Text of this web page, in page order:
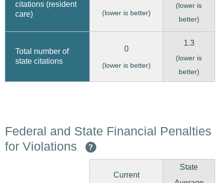
citations (resident
care)
(lower is better)
(lower is
better)
Total number of
state citations
0
(lower is better)
1.3
(lower is
better)
Federal and State Financial Penalties
for Violations
?
Current
State